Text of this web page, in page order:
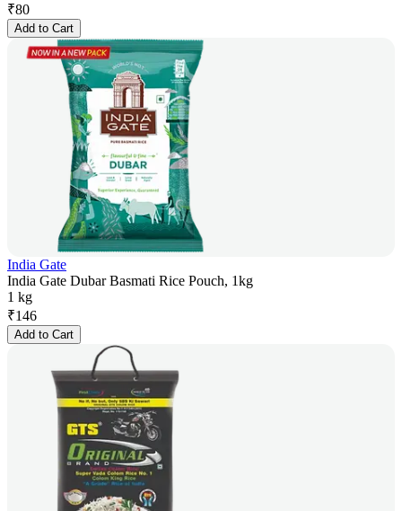
₹80
Add to Cart
India Gate
India Gate Dubar Basmati Rice Pouch, 1kg
1 kg
₹146
Add to Cart